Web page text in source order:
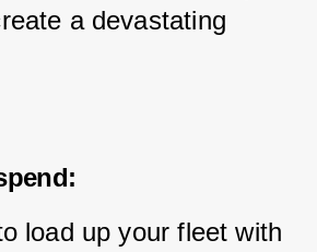
a devastating
load up your fleet with